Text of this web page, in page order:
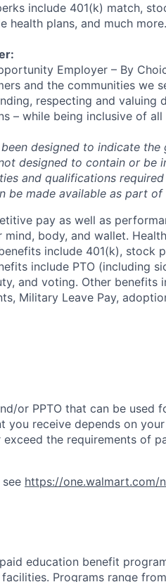
include 401(k) match,
health plans, and much more.
Employer – By
and the communities we
respecting and valuing
– while being inclusive of all
designed to indicate
designed to contain or be
and qualifications
be made available as part
pay as well as
body, and wallet.
include 401(k), stock
include PTO (including
and voting. Other
Military Leave Pay,
or PPTO that can be used
you receive depends on
the requirements of
https://one.walmart.com/
education benefit
Programs range